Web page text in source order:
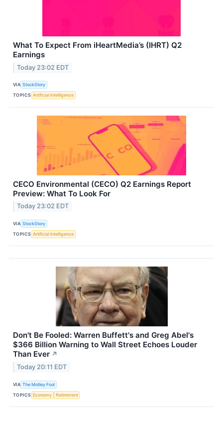
What To Expect From iHeartMedia’s (IHRT) Q2
Earnings
Today 23:02 EDT
VIA StockStory
TOPICS Artificial Intelligence
CECO Environmental (CECO) Q2 Earnings Report
Preview: What To Look For
Today 23:02 EDT
VIA StockStory
TOPICS Artificial Intelligence
Don't Be Fooled: Warren Buffett's and Greg Abel's
$366 Billion Warning to Wall Street Echoes Louder
Than Ever ↗
Today 20:11 EDT
VIA The Motley Fool
TOPICS Economy Retirement